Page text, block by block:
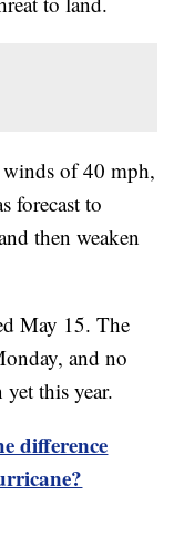
of 40 mph,
forecast to
then weaken
May 15. The
and no
this year.
difference